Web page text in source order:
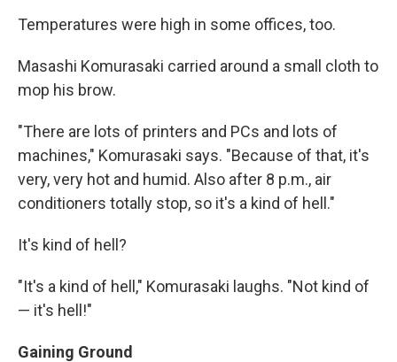
Temperatures were high in some offices, too.
Masashi Komurasaki carried around a small cloth to
mop his brow.
"There are lots of printers and PCs and lots of
machines," Komurasaki says. "Because of that, it's
very, very hot and humid. Also after 8 p.m., air
conditioners totally stop, so it's a kind of hell."
It's kind of hell?
"It's a kind of hell," Komurasaki laughs. "Not kind of
— it's hell!"
Gaining Ground